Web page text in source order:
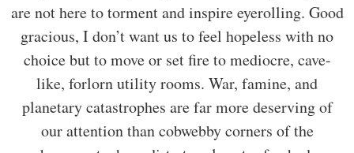
are not here to torment and inspire eyerolling. Good
gracious, I don’t want us to feel hopeless with no
choice but to move or set fire to mediocre, cave-
like, forlorn utility rooms. War, famine, and
planetary catastrophes are far more deserving of
our attention than cobwebby corners of the